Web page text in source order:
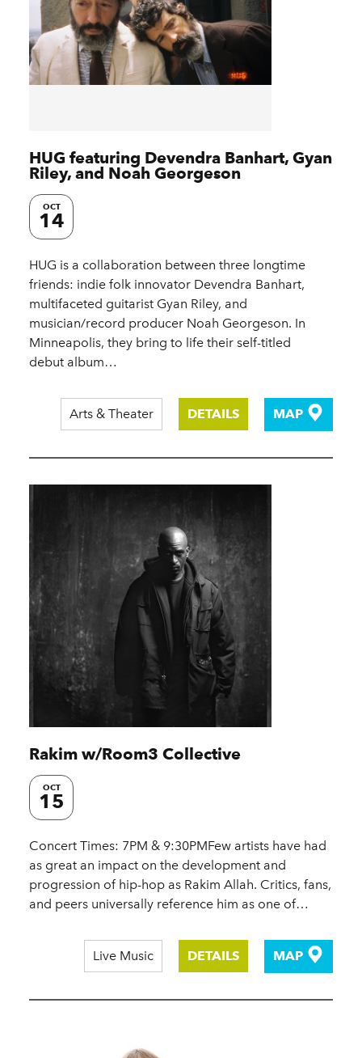
HUG featuring Devendra Banhart, Gyan
Riley, and Noah Georgeson
OCT
14
HUG is a collaboration between three longtime
friends: indie folk innovator Devendra Banhart,
multifaceted guitarist Gyan Riley, and
musician/record producer Noah Georgeson. In
Minneapolis, they bring to life their self-titled
debut album…
Arts & Theater DETAILS MAP
Rakim w/​Room3 Collective
OCT
15
Concert Times: 7PM & 9:30PMFew artists have had
as great an impact on the development and
progression of hip-hop as Rakim Allah. Critics, fans,
and peers universally reference him as one of…
Live Music DETAILS MAP